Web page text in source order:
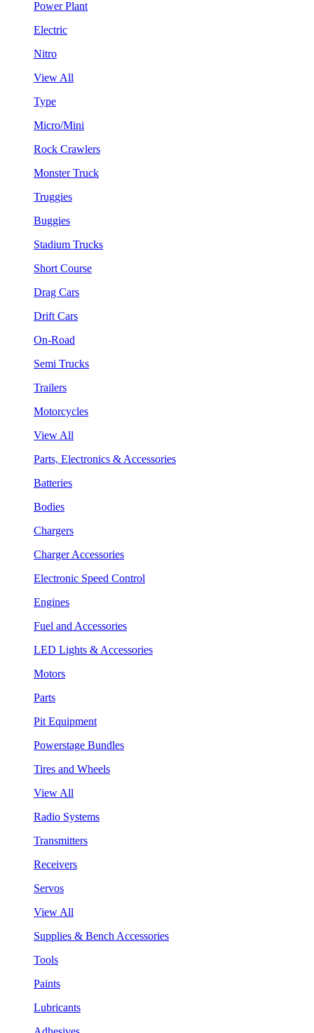
Power Plant
Electric
Nitro
View All
Type
Micro/Mini
Rock Crawlers
Monster Truck
Truggies
Buggies
Stadium Trucks
Short Course
Drag Cars
Drift Cars
On-Road
Semi Trucks
Trailers
Motorcycles
View All
Parts, Electronics & Accessories
Batteries
Bodies
Chargers
Charger Accessories
Electronic Speed Control
Engines
Fuel and Accessories
LED Lights & Accessories
Motors
Parts
Pit Equipment
Powerstage Bundles
Tires and Wheels
View All
Radio Systems
Transmitters
Receivers
Servos
View All
Supplies & Bench Accessories
Tools
Paints
Lubricants